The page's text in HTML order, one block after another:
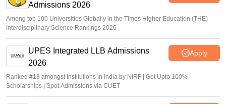
Admissions 2026
Among top 100 Universities Globally in the Times Higher Education (THE)
Interdisciplinary Science Rankings 2026
UPES Integrated LLB Admissions
2026
Apply
Ranked #18 amongst Institutions in India by NIRF | Get Upto 100%
Scholarships | Spot Admissions via CUET